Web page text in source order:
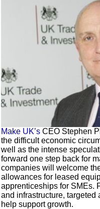
Make UK’s CEO Stephen
the difficult economic
well as the intense
forward one step back for
companies will welcome
allowances for leased
apprenticeships for SMEs.
and infrastructure,
help support growth.